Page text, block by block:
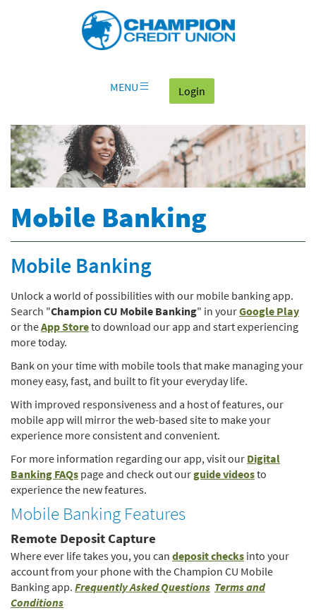
Document
Format
(PDF).
Champion
Credit
Union
MENU Login
Mobile Banking
Mobile Banking
Unlock a world of possibilities with our mobile banking app.
Search "Champion CU Mobile Banking" in yourGoogle Play
or theApp Store(Opens
new
Window)
to download our app and start experiencing
more today.
Bank on your time with mobile tools that make managing your
money easy, fast, and built to fit your everyday life.
With improved responsiveness and a host of features, our
mobile app will mirror the web-based site to make your
experience more consistent and convenient.
For more information regarding our app, visit our Digital
Banking FAQs(Opens
in
new
Window)
page and check out ourguide videos(Opens
to
experience the new features.
Mobile Banking Features
Remote Deposit Capture
Where ever life takes you, you can deposit checks(Opens
in
a
into your
account from your phone with the Champion CU Mobile
Banking app. Frequently Asked Questions(Opens
Terms and
Conditions(Opens